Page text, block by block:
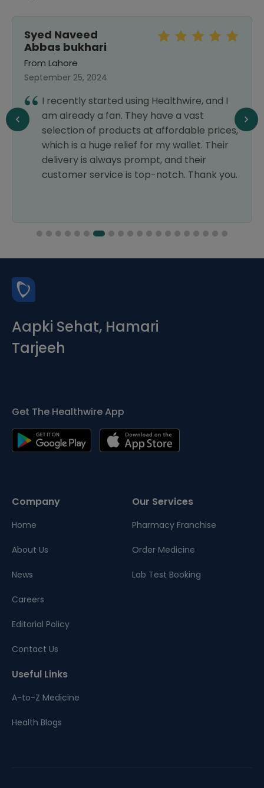
Syed Naveed
Abbas bukhari
From Lahore
September 25, 2024
I recently started using Healthwire, and I
am already a fan. They have a vast
selection of products at affordable prices,
which is a huge relief for my wallet. Their
delivery is always prompt, and their
customer service is top-notch. Thank you.
Aapki Sehat, Hamari
Tarjeeh
Get The Healthwire App
Company
Home
About Us
News
Careers
Editorial Policy
Contact Us
Our Services
Pharmacy Franchise
Order Medicine
Lab Test Booking
Useful Links
A-to-Z Medicine
Health Blogs